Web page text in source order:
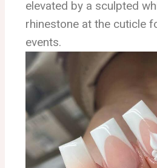
elevated by a sculpted
rhinestone at the cuticle
events.